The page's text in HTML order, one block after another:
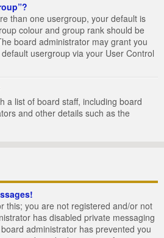
than one usergroup, your default is
colour and group rank should be
board administrator may grant you
usergroup via your User Control
a list of board staff, including board
and other details such as the
this; you are not registered and/or not
has disabled private messaging
administrator has prevented you